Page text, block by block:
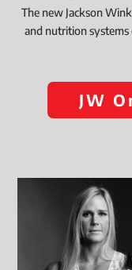
The new Jackson
and nutrition
JW